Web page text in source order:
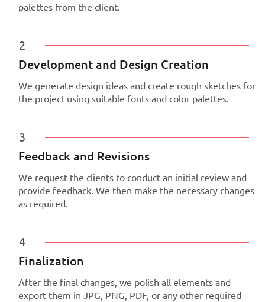
palettes from the client.
2
Development and Design Creation
We generate design ideas and create rough sketches for
the project using suitable fonts and color palettes.
3
Feedback and Revisions
We request the clients to conduct an initial review and
provide feedback. We then make the necessary changes
as required.
4
Finalization
After the final changes, we polish all elements and
export them in JPG, PNG, PDF, or any other required